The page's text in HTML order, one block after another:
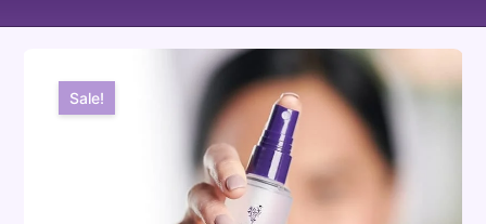
Skip to content
Sale!